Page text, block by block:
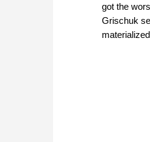
got the
Grischuk